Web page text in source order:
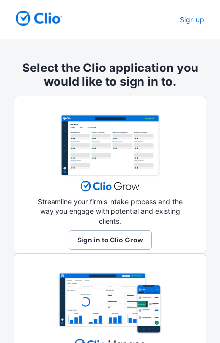
Sign up
Select the Clio application you
would like to sign in to.
Streamline your firm's intake process and the
way you engage with potential and existing
clients.
Sign in to Clio Grow